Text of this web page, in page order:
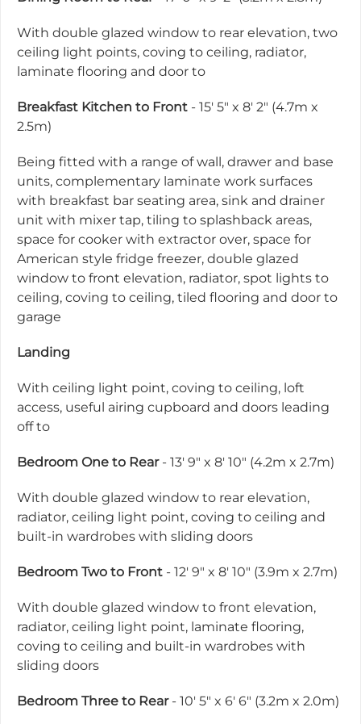
With double glazed window to rear elevation, two
ceiling light points, coving to ceiling, radiator,
laminate flooring and door to
Breakfast Kitchen to Front - 15' 5" x 8' 2" (4.7m x
2.5m)
Being fitted with a range of wall, drawer and base
units, complementary laminate work surfaces
with breakfast bar seating area, sink and drainer
unit with mixer tap, tiling to splashback areas,
space for cooker with extractor over, space for
American style fridge freezer, double glazed
window to front elevation, radiator, spot lights to
ceiling, coving to ceiling, tiled flooring and door to
garage
Landing
With ceiling light point, coving to ceiling, loft
access, useful airing cupboard and doors leading
off to
Bedroom One to Rear- 13' 9" x 8' 10" (4.2m x 2.7m)
With double glazed window to rear elevation,
radiator, ceiling light point, coving to ceiling and
built-in wardrobes with sliding doors
Bedroom Two to Front - 12' 9" x 8' 10" (3.9m x 2.7m)
With double glazed window to front elevation,
radiator, ceiling light point, laminate flooring,
coving to ceiling and built-in wardrobes with
sliding doors
Bedroom Three to Rear- 10' 5" x 6' 6" (3.2m x 2.0m)